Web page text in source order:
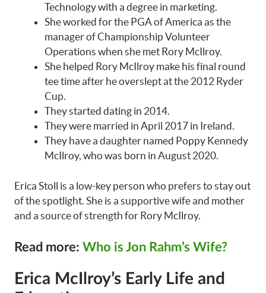
Technology with a degree in marketing.
She worked for the PGA of America as the
manager of Championship Volunteer
Operations when she met Rory McIlroy.
She helped Rory McIlroy make his final round
tee time after he overslept at the 2012 Ryder
Cup.
They started dating in 2014.
They were married in April 2017 in Ireland.
They have a daughter named Poppy Kennedy
McIlroy, who was born in August 2020.
Erica Stoll is a low-key person who prefers to stay out
of the spotlight. She is a supportive wife and mother
and a source of strength for Rory McIlroy.
Read more: Who is Jon Rahm’s Wife?
Erica McIlroy’s Early Life and